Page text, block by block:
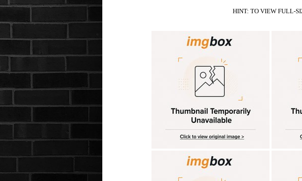
HINT: TO VIEW FULL-